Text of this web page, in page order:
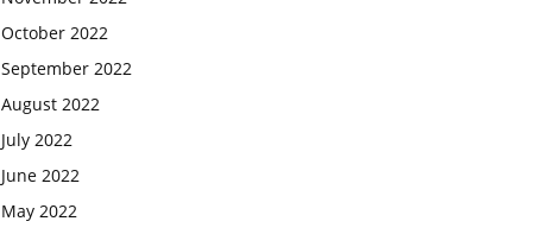
October 2022
September 2022
August 2022
July 2022
June 2022
May 2022